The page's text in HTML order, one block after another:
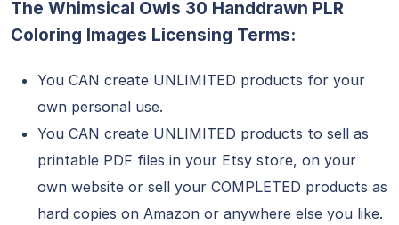
The Whimsical Owls 30 Handdrawn PLR
Coloring Images Licensing Terms:
You CAN create UNLIMITED products for your
own personal use.
You CAN create UNLIMITED products to sell as
printable PDF files in your Etsy store, on your
own website or sell your COMPLETED products as
hard copies on Amazon or anywhere else you like.